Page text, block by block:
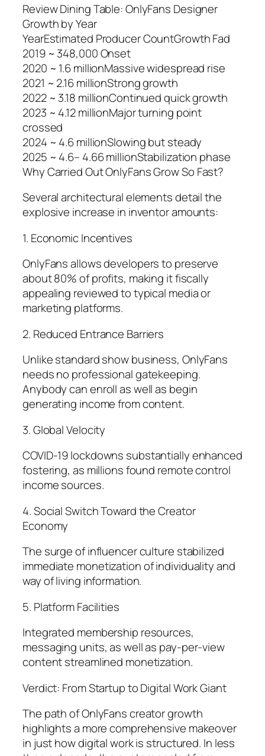
Review Dining Table: OnlyFans Designer
Growth by Year
YearEstimated Producer CountGrowth Fad
2019 ~ 348,000 Onset
2020 ~ 1.6 millionMassive widespread rise
2021 ~ 2.16 millionStrong growth
2022 ~ 3.18 millionContinued quick growth
2023 ~ 4.12 millionMajor turning point
crossed
2024 ~ 4.6 millionSlowing but steady
2025 ~ 4.6– 4.66 millionStabilization phase
Why Carried Out OnlyFans Grow So Fast?
Several architectural elements detail the
explosive increase in inventor amounts:
1. Economic Incentives
OnlyFans allows developers to preserve
about 80% of profits, making it fiscally
appealing reviewed to typical media or
marketing platforms.
2. Reduced Entrance Barriers
Unlike standard show business, OnlyFans
needs no professional gatekeeping.
Anybody can enroll as well as begin
generating income from content.
3. Global Velocity
COVID-19 lockdowns substantially enhanced
fostering, as millions found remote control
income sources.
4. Social Switch Toward the Creator
Economy
The surge of influencer culture stabilized
immediate monetization of individuality and
way of living information.
5. Platform Facilities
Integrated membership resources,
messaging units, as well as pay-per-view
content streamlined monetization.
Verdict: From Startup to Digital Work Giant
The path of OnlyFans creator growth
highlights a more comprehensive makeover
in just how digital work is structured. In less